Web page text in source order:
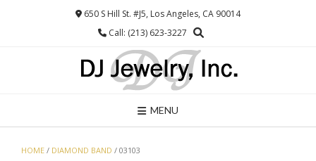
650 S Hill St. #J5, Los Angeles, CA 90014
Call: (213) 623-3227
MENU
HOME / DIAMOND BAND / 03103